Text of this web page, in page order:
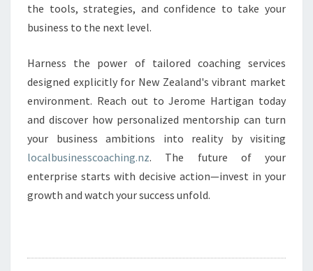
the tools, strategies, and confidence to take your
business to the next level.
Harness the power of tailored coaching services
designed explicitly for New Zealand's vibrant market
environment. Reach out to Jerome Hartigan today
and discover how personalized mentorship can turn
your business ambitions into reality by visiting
localbusinesscoaching.nz. The future of your
enterprise starts with decisive action—invest in your
growth and watch your success unfold.